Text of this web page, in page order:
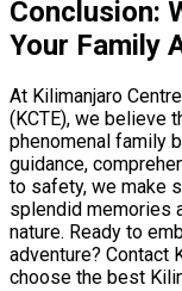
Conclusion:
Your Family
At Kilimanjaro
(KCTE), we believe
phenomenal family
guidance,
to safety, we make
splendid memories
nature. Ready to
adventure? Contact
choose the best